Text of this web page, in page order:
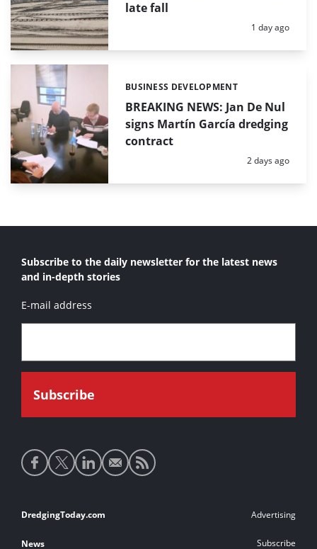
late fall
Posted:
1 day ago
BREAKING NEWS: Jan De Nul
signs Martín García dredging
contract
Categories:
BUSINESS DEVELOPMENT
Posted:
2 days ago
Subscribe to the daily newsletter for the latest news
and in-depth stories
E-mail address
Social
media
Footer
links
DredgingToday.com
News
Advertising
Subscribe